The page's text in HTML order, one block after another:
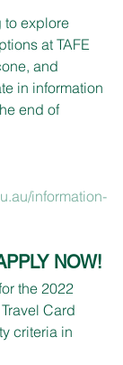
to explore
at TAFE
and
in information
end of
information-
NOW!
the 2022
Card
criteria in